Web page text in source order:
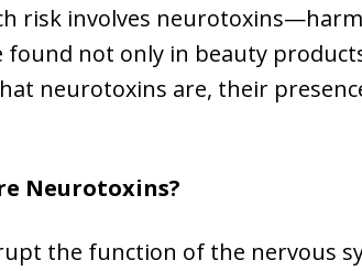
risk involves
not only in beauty
neurotoxins are, their
Neurotoxins?
the function of the nervous